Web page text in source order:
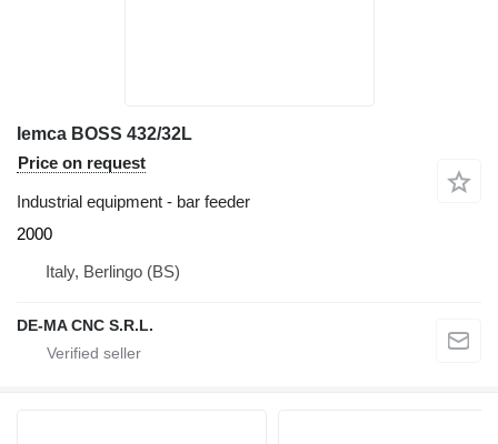
Iemca BOSS 432/32L
Price on request
Industrial equipment - bar feeder
2000
Italy, Berlingo (BS)
DE-MA CNC S.R.L.